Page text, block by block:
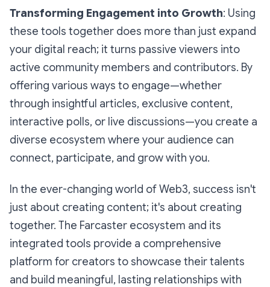
Transforming Engagement into Growth: Using
these tools together does more than just expand
your digital reach; it turns passive viewers into
active community members and contributors. By
offering various ways to engage—whether
through insightful articles, exclusive content,
interactive polls, or live discussions—you create a
diverse ecosystem where your audience can
connect, participate, and grow with you.
In the ever-changing world of Web3, success isn't
just about creating content; it's about creating
together. The Farcaster ecosystem and its
integrated tools provide a comprehensive
platform for creators to showcase their talents
and build meaningful, lasting relationships with